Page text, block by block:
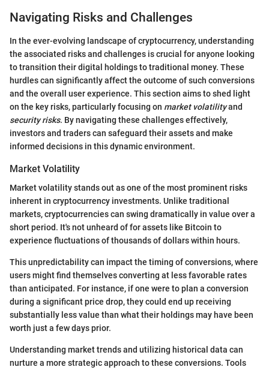
Navigating Risks and Challenges
In the ever-evolving landscape of cryptocurrency, understanding
the associated risks and challenges is crucial for anyone looking
to transition their digital holdings to traditional money. These
hurdles can significantly affect the outcome of such conversions
and the overall user experience. This section aims to shed light
on the key risks, particularly focusing on market volatilityand
security risks. By navigating these challenges effectively,
investors and traders can safeguard their assets and make
informed decisions in this dynamic environment.
Market Volatility
Market volatility stands out as one of the most prominent risks
inherent in cryptocurrency investments. Unlike traditional
markets, cryptocurrencies can swing dramatically in value over a
short period. It's not unheard of for assets like Bitcoin to
experience fluctuations of thousands of dollars within hours.
This unpredictability can impact the timing of conversions, where
users might find themselves converting at less favorable rates
than anticipated. For instance, if one were to plan a conversion
during a significant price drop, they could end up receiving
substantially less value than what their holdings may have been
worth just a few days prior.
Understanding market trends and utilizing historical data can
nurture a more strategic approach to these conversions. Tools